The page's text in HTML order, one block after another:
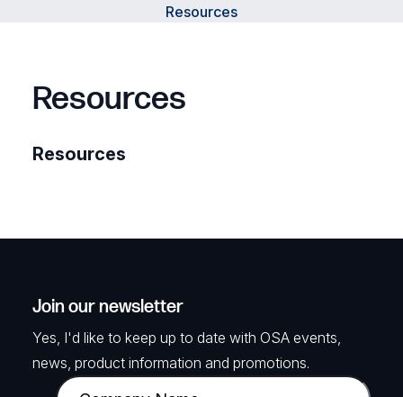
Resources
Resources
Resources
Join our newsletter
Yes, I'd like to keep up to date with OSA events,
news, product information and promotions.
C